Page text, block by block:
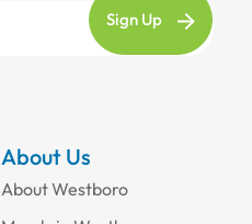
About Us
About Westboro